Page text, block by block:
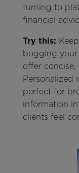
turning to
financial
Try this:
bogging
offer concise,
Personalized
perfect for
information
clients feel